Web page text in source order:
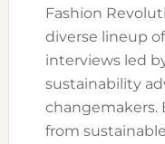
Fashion
diverse lineup
interviews led
sustainability
changemakers.
from